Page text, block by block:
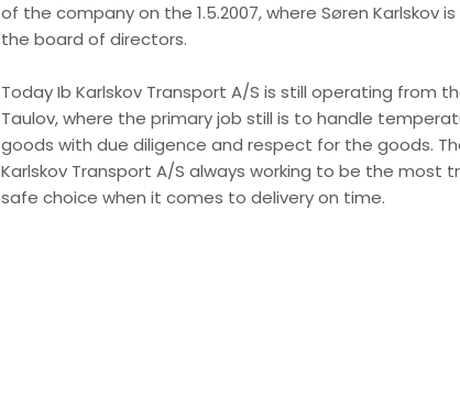
of the company on the 1.5.2007, where Søren Karlskov
the board of directors.
Today Ib Karlskov Transport A/S is still operating from
Taulov, where the primary job still is to handle
goods with due diligence and respect for the goods.
Karlskov Transport A/S always working to be the most
safe choice when it comes to delivery on time.